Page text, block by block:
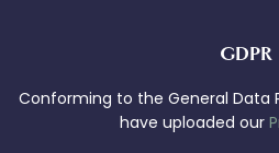
GDPR
Conforming to the General Data
have uploaded our